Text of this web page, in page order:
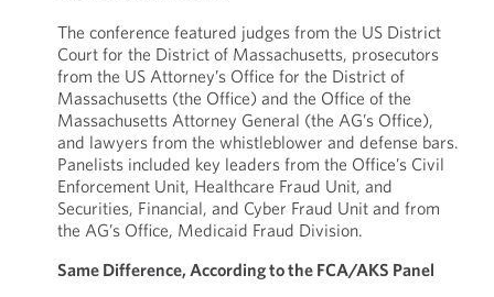
The conference featured judges from the US District
Court for the District of Massachusetts, prosecutors
from the US Attorney’s Office for the District of
Massachusetts (the Office) and the Office of the
Massachusetts Attorney General (the AG’s Office),
and lawyers from the whistleblower and defense bars.
Panelists included key leaders from the Office’s Civil
Enforcement Unit, Healthcare Fraud Unit, and
Securities, Financial, and Cyber Fraud Unit and from
the AG’s Office, Medicaid Fraud Division.
Same Difference, According to the FCA/AKS Panel